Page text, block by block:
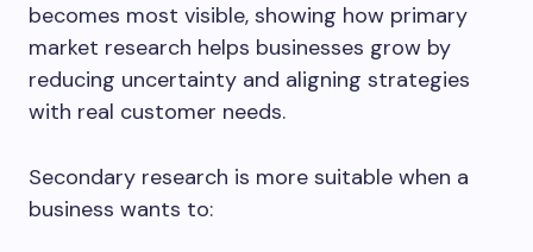
becomes most visible, showing how primary
market research helps businesses grow by
reducing uncertainty and aligning strategies
with real customer needs.
Secondary research is more suitable when a
business wants to: